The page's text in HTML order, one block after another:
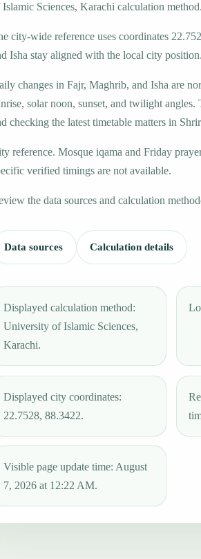
Islamic Sciences, Karachi calculation method.
city-wide reference uses coordinates
Isha stay aligned with the local city position.
changes in Fajr, Maghrib, and Isha are
solar noon, sunset, and twilight
checking the latest timetable matters in
reference. Mosque iqama and Friday
verified timings are not available.
the data sources and calculation
Data sources Calculation details
Displayed calculation method:
University of Islamic Sciences,
Karachi.
Displayed city coordinates:
22.7528, 88.3422.
Visible page update time: August
7, 2026 at 12:22 AM.